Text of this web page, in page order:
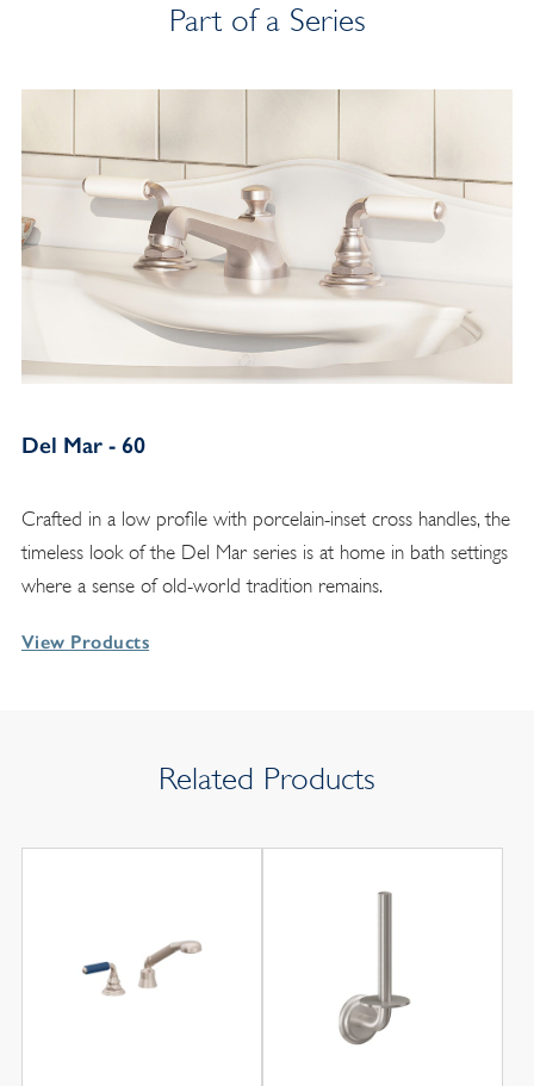
Part of a Series
Del Mar - 60
Crafted in a low profile with porcelain-inset cross handles, the
timeless look of the Del Mar series is at home in bath settings
where a sense of old-world tradition remains.
View Products
Related Products